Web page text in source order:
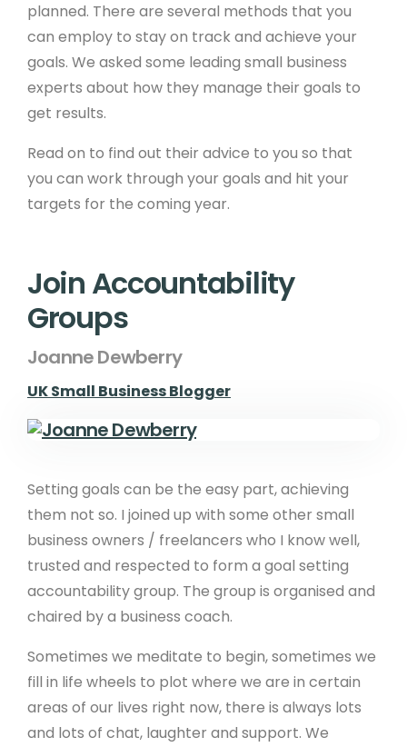
planned. There are several methods that you
can employ to stay on track and achieve your
goals. We asked some leading small business
experts about how they manage their goals to
get results.
Read on to find out their advice to you so that
you can work through your goals and hit your
targets for the coming year.
Join Accountability
Groups
Joanne Dewberry
UK Small Business Blogger
Setting goals can be the easy part, achieving
them not so. I joined up with some other small
business owners / freelancers who I know well,
trusted and respected to form a goal setting
accountability group. The group is organised and
chaired by a business coach.
Sometimes we meditate to begin, sometimes we
fill in life wheels to plot where we are in certain
areas of our lives right now, there is always lots
and lots of chat, laughter and support. We